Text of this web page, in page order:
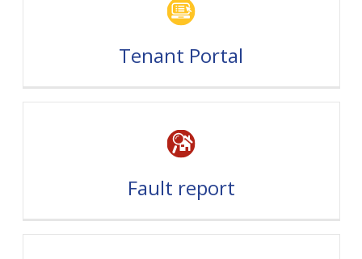
Tenant Portal
Fault report